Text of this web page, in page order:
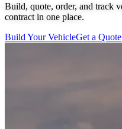
Build, quote, order, and track
contract in one place.
Build Your VehicleGet a Quote